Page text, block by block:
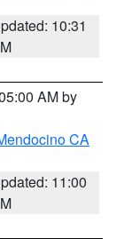
10:31
AM by
CA
11:00